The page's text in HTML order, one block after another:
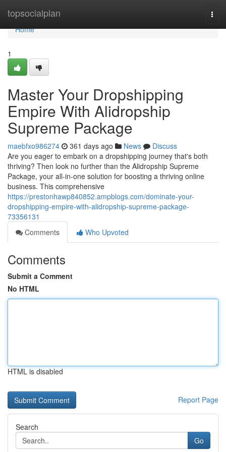
topsocialplan
Home
Home
1
Master Your Dropshipping
Empire With Alidropship
Supreme Package
maebfxo986274 361 days ago News
Discuss
Are you eager to embark on a dropshipping journey that's both
thriving? Then look no further than the Alidropship Supreme
Package, your all-in-one solution for boosting a thriving online
business. This comprehensive
https://prestonhawp840852.ampblogs.com/dominate-your-
dropshipping-empire-with-alidropship-supreme-package-
73356131
Comments
Who Upvoted
Comments
Submit a Comment
No HTML
HTML is disabled
Report Page
Search
Go